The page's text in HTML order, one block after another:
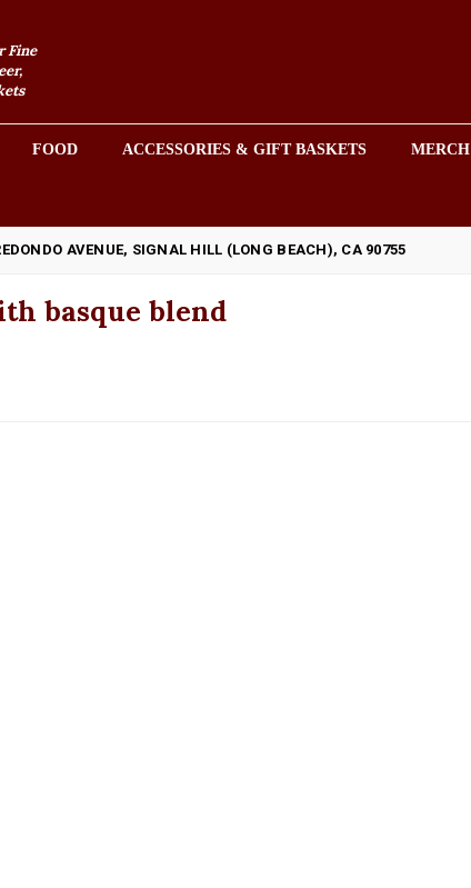
Fine
FOOD ACCESSORIES & GIFT BASKETS MERCH
AVENUE, SIGNAL HILL (LONG BEACH), CA 90755
basque blend